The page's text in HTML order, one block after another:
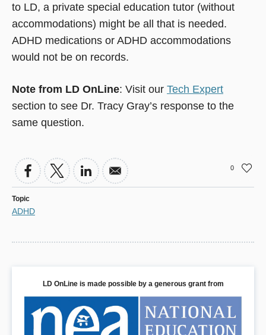
to LD, a private special education tutor (without
accommodations) might be all that is needed.
ADHD medications or ADHD accommodations
would not be on records.
Note from LD OnLine: Visit our Tech Expert
section to see Dr. Tracy Gray’s response to the
same question.
0
Topic
ADHD
LD OnLine is made possible by a generous grant from